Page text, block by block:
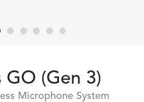
GO (Gen 3)
Microphone System